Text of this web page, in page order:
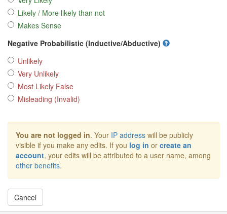
Likely / More likely than not
Makes Sense
Negative Probabilistic (Inductive/Abductive)
Unlikely
Very Unlikely
Most Likely False
Misleading (Invalid)
You are not logged in. Your IP address will be publicly
visible if you make any edits. If you log in or create an
account, your edits will be attributed to a user name, among
other benefits.
Cancel